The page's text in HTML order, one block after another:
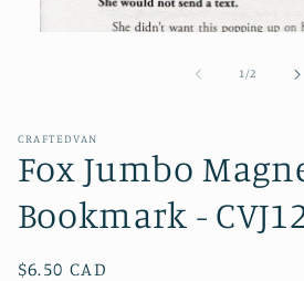
1 /of2
CRAFTEDVAN
Fox Jumbo
Bookmark -
Regular
$6.50 CAD